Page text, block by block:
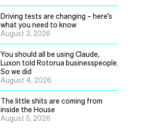
Driving tests are changing – here’s
what you need to know
August 3, 2026
You should all be using Claude,
Luxon told Rotorua businesspeople.
So we did
August 4, 2026
The little shits are coming from
inside the House
August 5, 2026